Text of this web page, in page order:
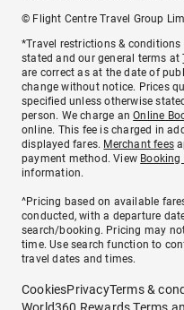
© Flight Centre Travel Group
*Travel restrictions &
stated and our general terms at
are correct as at the date of
change without notice. Prices
specified unless otherwise
person. We charge anOnline
online. This fee is charged in
displayed fares. Merchant fees
payment method. View
information.
^Pricing based on available
conducted, with a departure
search/booking. Pricing may
time. Use search function to
travel dates and times.
CookiesPrivacyTerms &